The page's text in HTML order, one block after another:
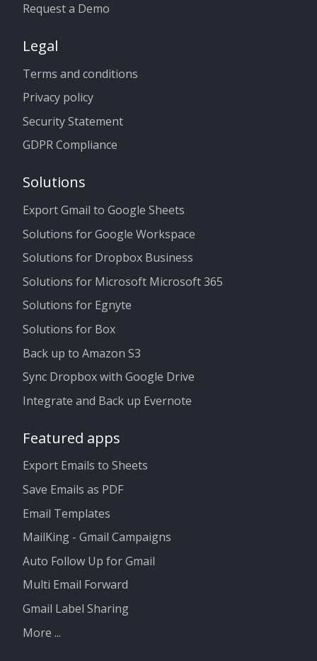
Request a Demo
Legal
Terms and conditions
Privacy policy
Security Statement
GDPR Compliance
Solutions
Export Gmail to Google Sheets
Solutions for Google Workspace
Solutions for Dropbox Business
Solutions for Microsoft Microsoft 365
Solutions for Egnyte
Solutions for Box
Back up to Amazon S3
Sync Dropbox with Google Drive
Integrate and Back up Evernote
Featured apps
Export Emails to Sheets
Save Emails as PDF
Email Templates
MailKing - Gmail Campaigns
Auto Follow Up for Gmail
Multi Email Forward
Gmail Label Sharing
More ...